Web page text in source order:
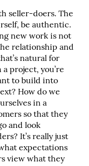
seller-doers. The
be authentic.
new work is not
relationship and
natural for
project, you’re
to build into
How do we
in a
so that they
and look
It’s really just
expectations
view what they